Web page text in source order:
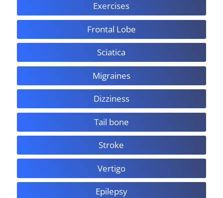
Exercises
Frontal Lobe
Sciatica
Migraines
Dizziness
Tail bone
Stroke
Vertigo
Epilepsy